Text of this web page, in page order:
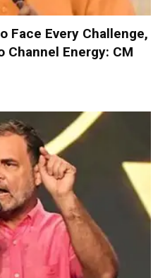
Face Every Challenge,
Channel Energy: CM